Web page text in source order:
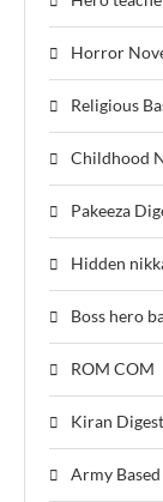
Horror
Religious
Childhood
Pakeeza
Hidden
Boss hero
ROM COM
Kiran Digest
Army